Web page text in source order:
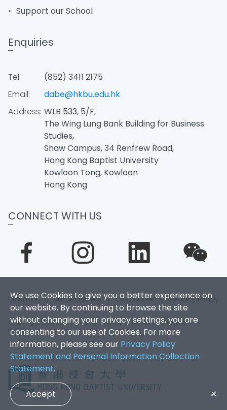
We use Cookies to give you a better experience on
our website. By continuing to browse the site
without changing your privacy settings, you are
consenting to our use of Cookies. For more
information, please see our Privacy Policy
Statement and Personal Information Collection
Statement.
Accept ✕
Support our School
Enquiries
Tel:
(852) 3411 2175
Email:
dabe@hkbu.edu.hk
Address: WLB 533, 5/F,
The Wing Lung Bank Building for Business
Studies,
Shaw Campus, 34 Renfrew Road,
Hong Kong Baptist University
Kowloon Tong, Kowloon
Hong Kong
CONNECT WITH US
Sitemap |Accessibility |Disclaimer |Privacy Policy
Copyright 2026. Hong Kong Baptist University. All Rights
Reserved.